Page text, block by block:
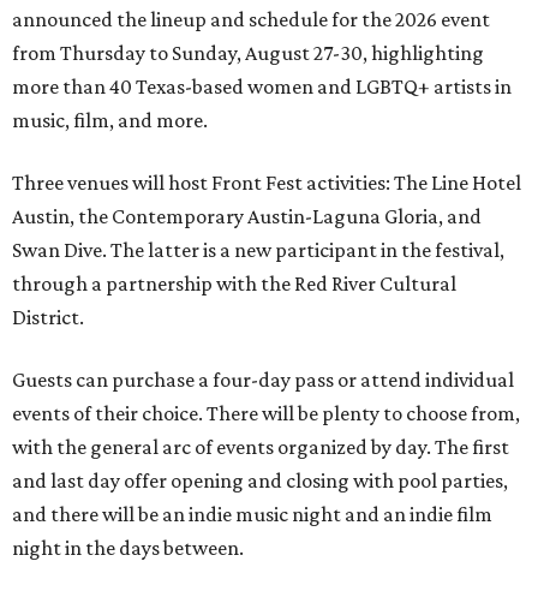
announced the lineup and schedule for the 2026 event
from Thursday to Sunday, August 27-30, highlighting
more than 40 Texas-based women and LGBTQ+ artists in
music, film, and more.
Three venues will host Front Fest activities: The Line Hotel
Austin, the Contemporary Austin-Laguna Gloria, and
Swan Dive. The latter is a new participant in the festival,
through a partnership with the Red River Cultural
District.
Guests can purchase a four-day pass or attend individual
events of their choice. There will be plenty to choose from,
with the general arc of events organized by day. The first
and last day offer opening and closing with pool parties,
and there will be an indie music night and an indie film
night in the days between.